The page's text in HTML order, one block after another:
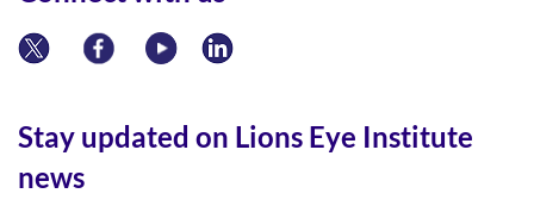
Stay updated on Lions Eye Institute
news